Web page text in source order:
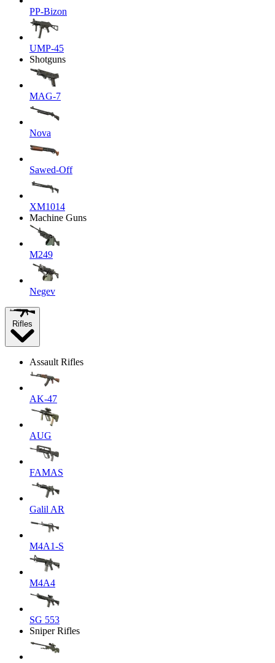
PP-Bizon
UMP-45
Shotguns
MAG-7
Nova
Sawed-Off
XM1014
Machine Guns
M249
Negev
Rifles
Assault Rifles
AK-47
AUG
FAMAS
Galil AR
M4A1-S
M4A4
SG 553
Sniper Rifles